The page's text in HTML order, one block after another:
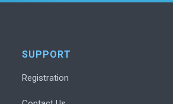
SUPPORT
Registration